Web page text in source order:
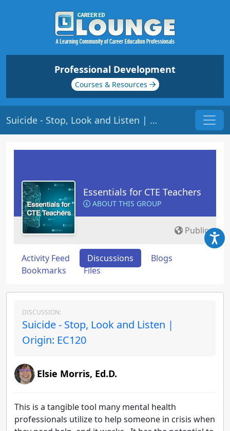
Professional Development
Courses & Resources
Suicide - Stop, Look and Listen | Origin: EC120
Essentials for CTE Teachers
ABOUT THIS GROUP
Public
Activity Feed Discussions
Blogs
Bookmarks
Files
DISCUSSION:
Suicide - Stop, Look and Listen |
Origin: EC120
Elsie Morris, Ed.D.
This is a tangible tool many mental health
professionals utilize to help someone in crisis when